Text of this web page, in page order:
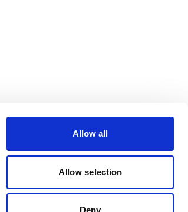
Allow all
Allow selection
Deny